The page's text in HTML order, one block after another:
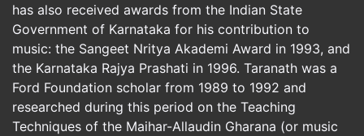
has also received awards from the Indian State
Government of Karnataka for his contribution to
music: the Sangeet Nritya Akademi Award in 1993, and
the Karnataka Rajya Prashati in 1996. Taranath was a
Ford Foundation scholar from 1989 to 1992 and
researched during this period on the Teaching
Techniques of the Maihar-Allaudin Gharana (or music